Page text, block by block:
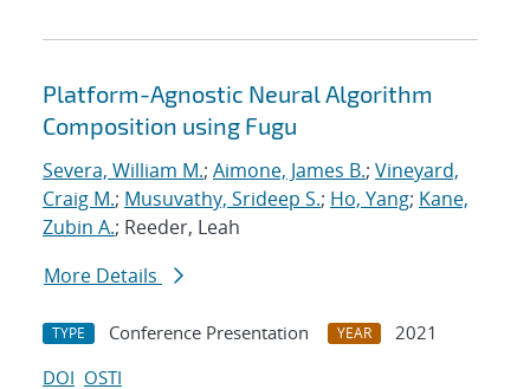
Platform-Agnostic Neural Algorithm
Composition using Fugu
Severa, William M.; Aimone, James B.; Vineyard,
Craig M.; Musuvathy, Srideep S.; Ho, Yang; Kane,
Zubin A.; Reeder, Leah
More Details
TYPE Conference Presentation YEAR
2021
DOI OSTI